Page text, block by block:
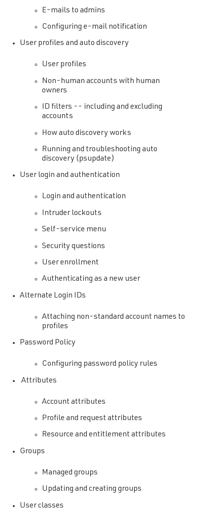
E-mails to admins
Configuring e-mail notification
User profiles and auto discovery
User profiles
Non-human accounts with human
owners
ID filters -- including and excluding
accounts
How auto discovery works
Running and troubleshooting auto
discovery (psupdate)
User login and authentication
Login and authentication
Intruder lockouts
Self-service menu
Security questions
User enrollment
Authenticating as a new user
Alternate Login IDs
Attaching non-standard account names to
profiles
Password Policy
Configuring password policy rules
Attributes
Account attributes
Profile and request attributes
Resource and entitlement attributes
Groups
Managed groups
Updating and creating groups
User classes